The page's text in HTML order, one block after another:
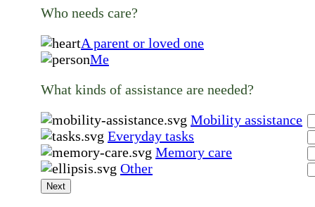
Who needs care?
A parent or loved one
Me
What kinds of assistance are needed?
Mobility assistance
Everyday tasks
Memory care
Other
Next